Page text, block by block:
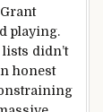
playing.
didn’t
honest